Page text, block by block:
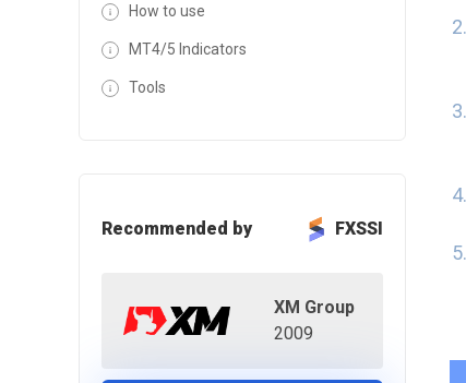
How to use
MT4/5 Indicators
Tools
Recommended by FXSSI
XM Group
2009